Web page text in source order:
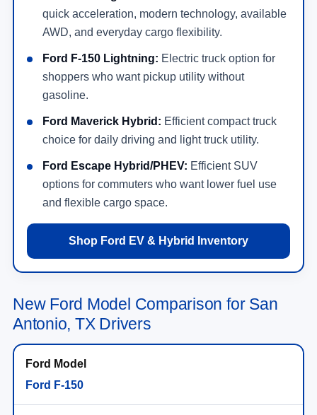
quick acceleration, modern technology, available
AWD, and everyday cargo flexibility.
Ford F-150 Lightning: Electric truck option for
shoppers who want pickup utility without
gasoline.
Ford Maverick Hybrid: Efficient compact truck
choice for daily driving and light truck utility.
Ford Escape Hybrid/PHEV: Efficient SUV
options for commuters who want lower fuel use
and flexible cargo space.
Shop Ford EV & Hybrid Inventory
New Ford Model Comparison for San
Antonio, TX Drivers
Ford F-150